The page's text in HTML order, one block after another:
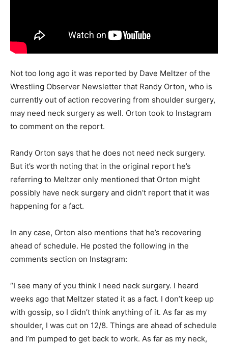
Not too long ago it was reported by Dave Meltzer of the
Wrestling Observer Newsletter that Randy Orton, who is
currently out of action recovering from shoulder surgery,
may need neck surgery as well. Orton took to Instagram
to comment on the report.
Randy Orton says that he does not need neck surgery.
But it’s worth noting that in the original report he’s
referring to Meltzer only mentioned that Orton might
possibly have neck surgery and didn’t report that it was
happening for a fact.
In any case, Orton also mentions that he’s recovering
ahead of schedule. He posted the following in the
comments section on Instagram:
“I see many of you think I need neck surgery. I heard
weeks ago that Meltzer stated it as a fact. I don’t keep up
with gossip, so I didn’t think anything of it. As far as my
shoulder, I was cut on 12/8. Things are ahead of schedule
and I’m pumped to get back to work. As far as my neck,